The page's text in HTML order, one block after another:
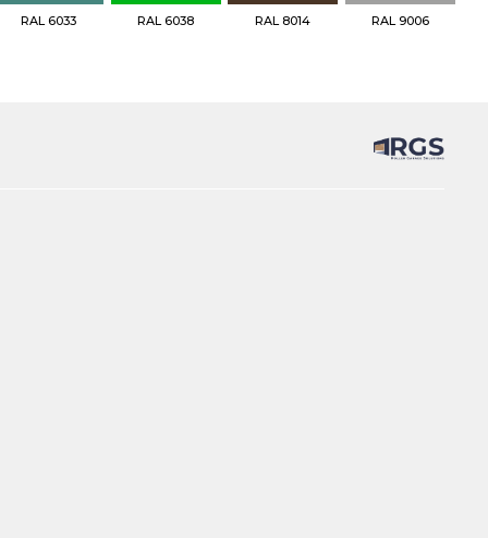
RAL 6033 RAL 6038 RAL 8014 RAL 9006